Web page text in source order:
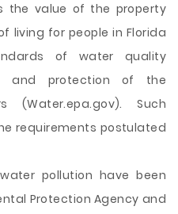
the value of the property
living for people in Florida
of water quality
and protection of the
(Water.epa.gov). Such
requirements postulated
pollution have been
Protection Agency and